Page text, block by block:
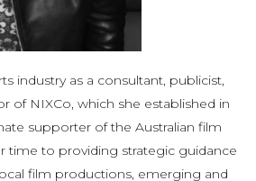
industry as a consultant, publicist,
of NIXCo, which she established in
supporter of the Australian film
time to providing strategic guidance
film productions, emerging and